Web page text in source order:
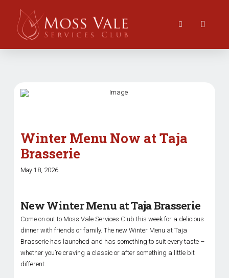
Winter Menu Now at Taja
Brasserie
May 18, 2026
New Winter Menu at Taja Brasserie
Come on out to Moss Vale Services Club this week for a delicious
dinner with friends or family. The new Winter Menu at Taja
Brasserie has launched and has something to suit every taste –
whether you’re craving a classic or after something a little bit
different.